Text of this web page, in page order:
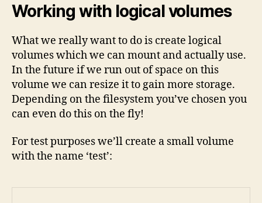
Working with logical volumes
What we really want to do is create logical
volumes which we can mount and actually use.
In the future if we run out of space on this
volume we can resize it to gain more storage.
Depending on the filesystem you’ve chosen you
can even do this on the fly!
For test purposes we’ll create a small volume
with the name ‘test’: